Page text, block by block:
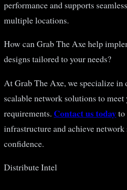
performance and supports
multiple locations.
How can Grab The Axe help
designs tailored to your needs?
At Grab The Axe, we specialize in
scalable network solutions to meet
requirements. Contact us today
infrastructure and achieve
confidence.
Distribute Intel